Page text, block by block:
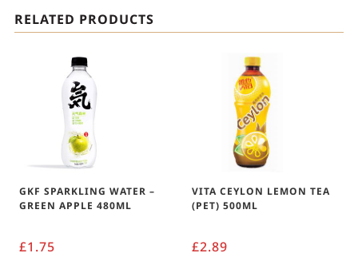
RELATED PRODUCTS
GKF SPARKLING WATER –
GREEN APPLE 480ML
£1.75
VITA CEYLON LEMON TEA
(PET) 500ML
£2.89